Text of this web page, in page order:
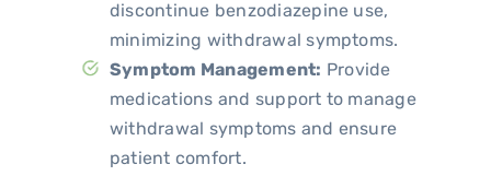
discontinue benzodiazepine use,
minimizing withdrawal symptoms.
Symptom Management: Provide
medications and support to manage
withdrawal symptoms and ensure
patient comfort.